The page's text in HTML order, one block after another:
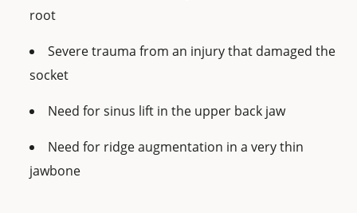
root
Severe trauma from an injury that damaged the
socket
Need for sinus lift in the upper back jaw
Need for ridge augmentation in a very thin
jawbone